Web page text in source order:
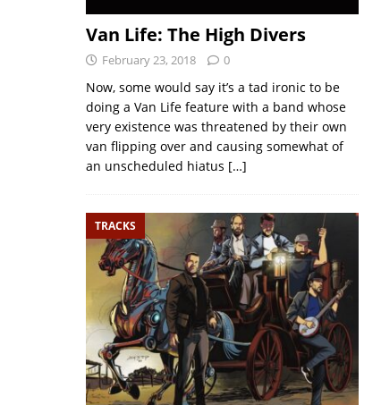
Van Life: The High Divers
February 23, 2018 0
Now, some would say it’s a tad ironic to be
doing a Van Life feature with a band whose
very existence was threatened by their own
van flipping over and causing somewhat of
an unscheduled hiatus […]
TRACKS